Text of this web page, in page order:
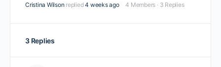
Cristina Wilson replied4 weeks ago 4 Members · 3 Replies
3 Replies